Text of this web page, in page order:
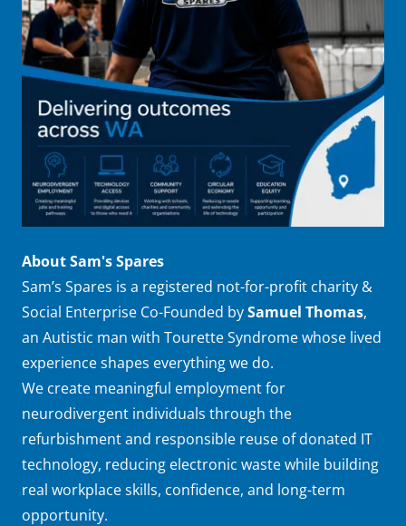
About Sam's Spares
Sam’s Spares is a registered not-for-profit charity &
Social Enterprise Co-Founded bySamuel Thomas,
an Autistic man with Tourette Syndrome whose lived
experience shapes everything we do.
We create meaningful employment for
neurodivergent individuals through the
refurbishment and responsible reuse of donated IT
technology, reducing electronic waste while building
real workplace skills, confidence, and long-term
opportunity.